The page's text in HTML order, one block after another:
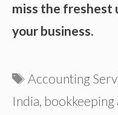
miss the freshest
your business.
Tags
Accounting
India, bookkeeping